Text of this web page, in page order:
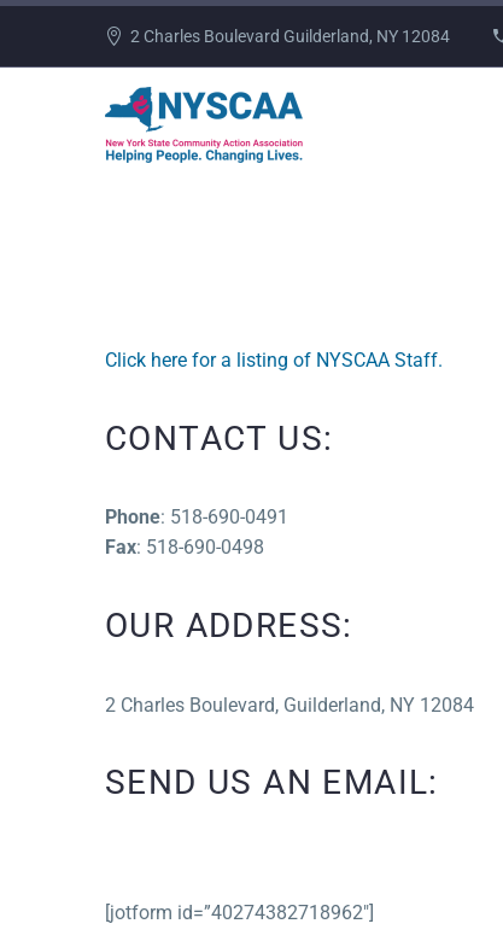
2 Charles Boulevard Guilderland, NY 12084
Click here for a listing of NYSCAA Staff.
CONTACT US:
Phone: 518-690-0491
Fax: 518-690-0498
OUR ADDRESS:
2 Charles Boulevard, Guilderland, NY 12084
SEND US AN EMAIL:
[jotform id=”40274382718962″]